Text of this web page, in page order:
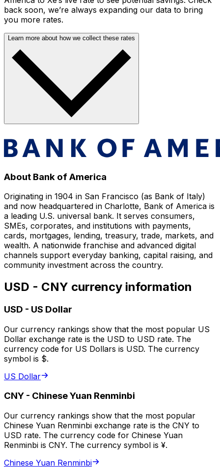
back soon, we’re always expanding our data to bring
you more rates.
Learn more about how we collect these rates
About Bank of America
Originating in 1904 in San Francisco (as Bank of Italy)
and now headquartered in Charlotte, Bank of America is
a leading U.S. universal bank. It serves consumers,
SMEs, corporates, and institutions with payments,
cards, mortgages, lending, treasury, trade, markets, and
wealth. A nationwide franchise and advanced digital
channels support everyday banking, capital raising, and
community investment across the country.
USD - CNY currency information
USD - US Dollar
Our currency rankings show that the most popular US
Dollar exchange rate is the USD to USD rate. The
currency code for US Dollars is USD. The currency
symbol is $.
US Dollar
CNY - Chinese Yuan Renminbi
Our currency rankings show that the most popular
Chinese Yuan Renminbi exchange rate is the CNY to
USD rate. The currency code for Chinese Yuan
Renminbi is CNY. The currency symbol is ¥.
Chinese Yuan Renminbi